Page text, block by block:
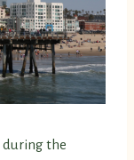
during the